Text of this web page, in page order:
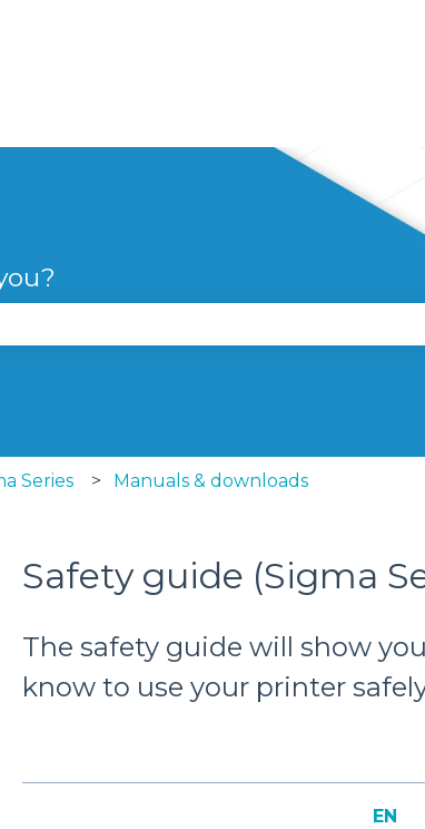
the search field is empty.
Series Manuals & downloads
Safety guide (Sigma
The safety guide will show
know to use your printer
EN